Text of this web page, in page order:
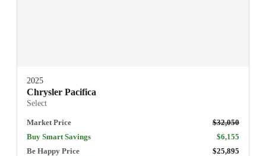
2025
Chrysler Pacifica
Select
Market Price
$32,050
Buy Smart Savings
$6,155
Be Happy Price
$25,895